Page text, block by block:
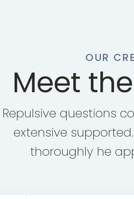
OUR
Meet
Repulsive questions
extensive
thoroughly he